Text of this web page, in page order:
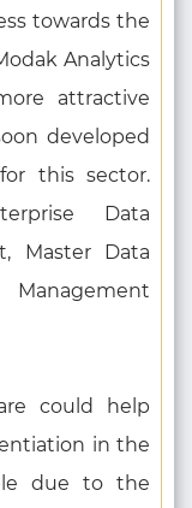
towards the
Analytics
attractive
developed
this sector.
Data
Master Data
Management
could help
in the
due to the